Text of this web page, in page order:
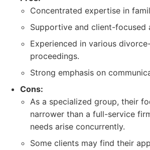
Concentrated expertise in
Supportive and client-focused
Experienced in various
proceedings.
Strong emphasis on
Cons:
As a specialized group, their
narrower than a full-service
needs arise concurrently.
Some clients may find their